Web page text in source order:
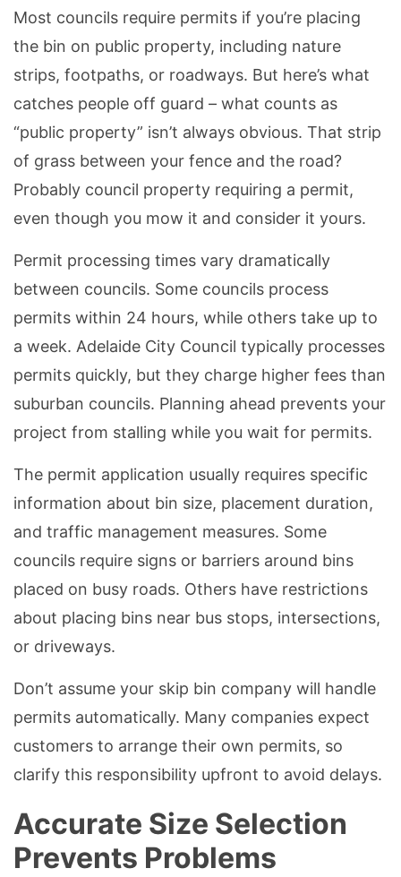
Most councils require permits if you’re placing
the bin on public property, including nature
strips, footpaths, or roadways. But here’s what
catches people off guard – what counts as
“public property” isn’t always obvious. That strip
of grass between your fence and the road?
Probably council property requiring a permit,
even though you mow it and consider it yours.
Permit processing times vary dramatically
between councils. Some councils process
permits within 24 hours, while others take up to
a week. Adelaide City Council typically processes
permits quickly, but they charge higher fees than
suburban councils. Planning ahead prevents your
project from stalling while you wait for permits.
The permit application usually requires specific
information about bin size, placement duration,
and traffic management measures. Some
councils require signs or barriers around bins
placed on busy roads. Others have restrictions
about placing bins near bus stops, intersections,
or driveways.
Don’t assume your skip bin company will handle
permits automatically. Many companies expect
customers to arrange their own permits, so
clarify this responsibility upfront to avoid delays.
Accurate Size Selection
Prevents Problems